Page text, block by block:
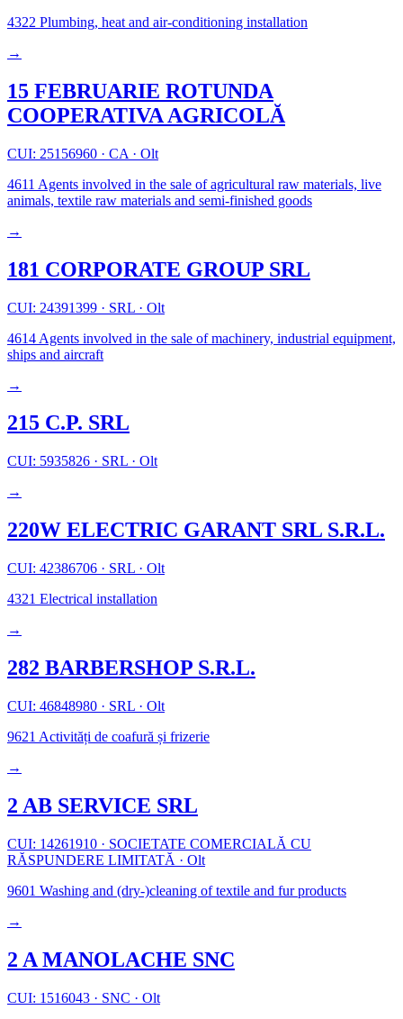
4322 Plumbing, heat and air-conditioning installation
→
15 FEBRUARIE ROTUNDA
COOPERATIVA AGRICOLĂ
CUI: 25156960 · CA · Olt
4611 Agents involved in the sale of agricultural raw materials, live
animals, textile raw materials and semi-finished goods
→
181 CORPORATE GROUP SRL
CUI: 24391399 · SRL · Olt
4614 Agents involved in the sale of machinery, industrial equipment,
ships and aircraft
→
215 C.P. SRL
CUI: 5935826 · SRL · Olt
→
220W ELECTRIC GARANT SRL S.R.L.
CUI: 42386706 · SRL · Olt
4321 Electrical installation
→
282 BARBERSHOP S.R.L.
CUI: 46848980 · SRL · Olt
9621 Activități de coafură și frizerie
→
2 AB SERVICE SRL
CUI: 14261910 · SOCIETATE COMERCIALĂ CU
RĂSPUNDERE LIMITATĂ · Olt
9601 Washing and (dry-)cleaning of textile and fur products
→
2 A MANOLACHE SNC
CUI: 1516043 · SNC · Olt